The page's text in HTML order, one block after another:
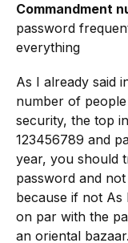
Commandment
password
everything
As I already said
number of
security, the top
123456789 and
year, you should
password and
because if not As
on par with the
an oriental bazaar.